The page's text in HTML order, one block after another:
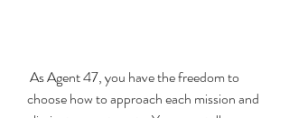
choose how to approach each mission and